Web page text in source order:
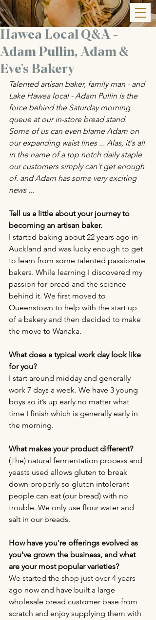
Hawea Local Q&A -
Adam Pullin, Adam &
Eve's Bakery
Talented artisan baker, family man - and
Lake Hawea local - Adam Pullin is the
force behind the Saturday morning
queue at our in-store bread stand.
Some of us can even blame Adam on
our expanding waist lines ... Alas, it's all
in the name of a top notch daily staple
our customers simply can't get enough
of. and Adam has some very exciting
news ...
Tell us a little about your journey to
becoming an artisan baker.
I started baking about 22 years ago in
Auckland and was lucky enough to get
to learn from some talented passionate
bakers. While learning I discovered my
passion for bread and the science
behind it. We first moved to
Queenstown to help with the start up
of a bakery and then decided to make
the move to Wanaka.
What does a typical work day look like
for you?
I start around midday and generally
work 7 days a week. We have 3 young
boys so it’s up early no matter what
time I finish which is generally early in
the morning.
What makes your product different?
(The) natural fermentation process and
yeasts used allows gluten to break
down properly so gluten intolerant
people can eat (our bread) with no
trouble. We only use flour water and
salt in our breads.
How have you're offerings evolved as
you've grown the business, and what
are your most popular varieties?
We started the shop just over 4 years
ago now and have built a large
wholesale bread customer base from
scratch and enjoy supplying them with